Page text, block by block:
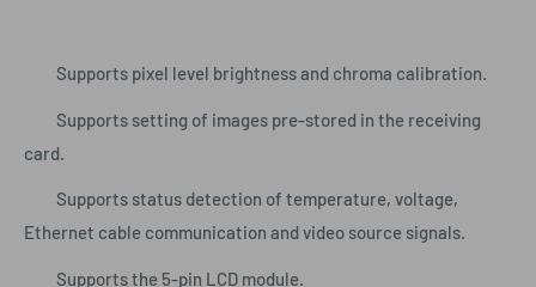
Supports pixel level brightness and chroma calibration.
Supports setting of images pre-stored in the receiving
card.
Supports status detection of temperature, voltage,
Ethernet cable communication and video source signals.
Supports the 5-pin LCD module.